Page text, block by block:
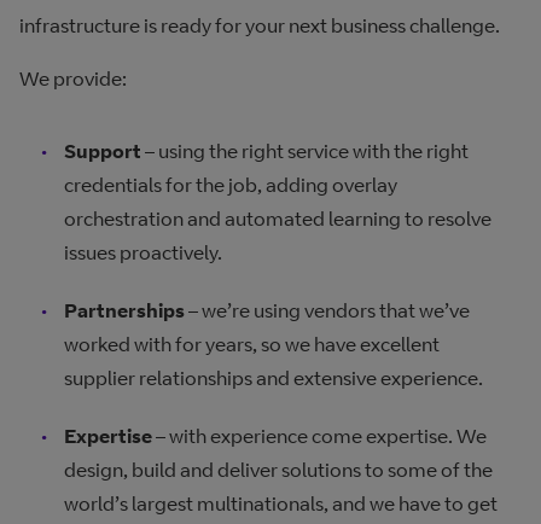
infrastructure is ready for your next business challenge.
We provide:
Support – using the right service with the right
credentials for the job, adding overlay
orchestration and automated learning to resolve
issues proactively.
Partnerships– we’re using vendors that we’ve
worked with for years, so we have excellent
supplier relationships and extensive experience.
Expertise– with experience come expertise. We
design, build and deliver solutions to some of the
world’s largest multinationals, and we have to get